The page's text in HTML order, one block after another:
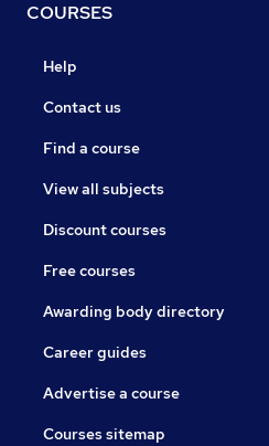
COURSES
Help
Contact us
Find a course
View all subjects
Discount courses
Free courses
Awarding body directory
Career guides
Advertise a course
Courses sitemap